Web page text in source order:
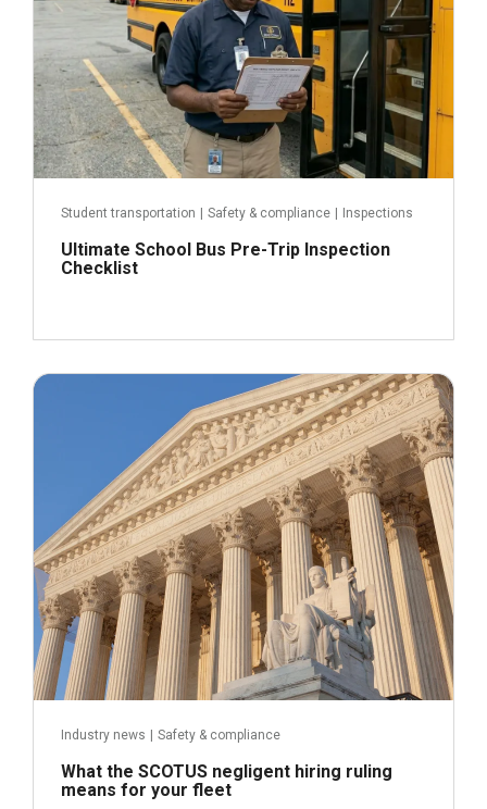
Student transportation Safety & compliance Inspections
Ultimate School Bus Pre-Trip Inspection
Checklist
Read more
May 21, 2026
Industry news Safety & compliance
What the SCOTUS negligent hiring ruling
means for your fleet